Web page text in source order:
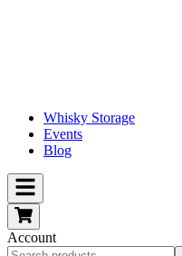
Whisky Storage
Events
Blog
Account